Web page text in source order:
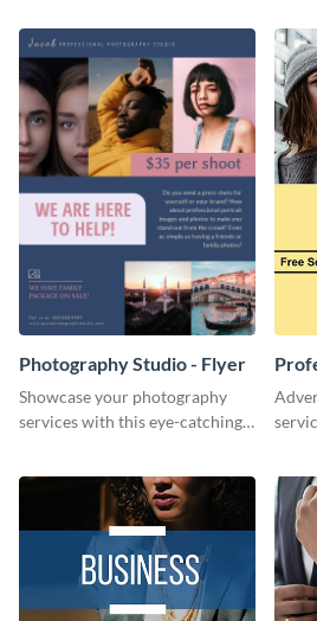
Photography Studio - Flyer
Showcase your photography
services with this eye-catching